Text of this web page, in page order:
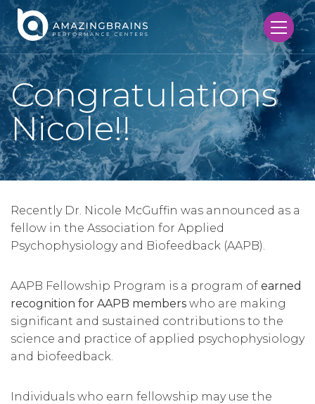
Congratulations
Nicole!!
Recently Dr. Nicole McGuffin was announced as a
fellow in the Association for Applied
Psychophysiology and Biofeedback (AAPB).
AAPB Fellowship Program is a program of earned
recognition for AAPB members who are making
significant and sustained contributions to the
science and practice of applied psychophysiology
and biofeedback.
Individuals who earn fellowship may use the